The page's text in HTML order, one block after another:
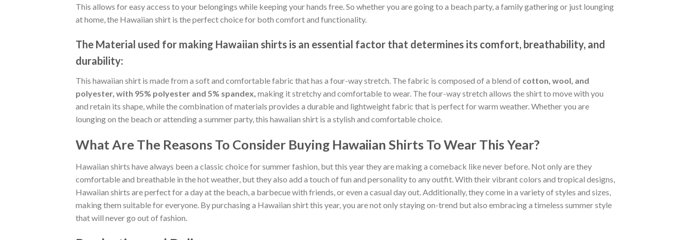
This allows for easy access to your belongings while keeping your hands free. So whether you are going to a beach party, a family gathering or just lounging
at home, the Hawaiian shirt is the perfect choice for both comfort and functionality.
The Material used for making Hawaiian shirts is an essential factor that determines its comfort, breathability, and
durability:
This hawaiian shirt is made from a soft and comfortable fabric that has a four-way stretch. The fabric is composed of a blend of cotton, wool, and
polyester, with 95% polyester and 5% spandex, making it stretchy and comfortable to wear. The four-way stretch allows the shirt to move with you
and retain its shape, while the combination of materials provides a durable and lightweight fabric that is perfect for warm weather. Whether you are
lounging on the beach or attending a summer party, this hawaiian shirt is a stylish and comfortable choice.
What Are The Reasons To Consider Buying Hawaiian Shirts To Wear This Year?
Hawaiian shirts have always been a classic choice for summer fashion, but this year they are making a comeback like never before. Not only are they
comfortable and breathable in the hot weather, but they also add a touch of fun and personality to any outfit. With their vibrant colors and tropical designs,
Hawaiian shirts are perfect for a day at the beach, a barbecue with friends, or even a casual day out. Additionally, they come in a variety of styles and sizes,
making them suitable for everyone. By purchasing a Hawaiian shirt this year, you are not only staying on-trend but also embracing a timeless summer style
that will never go out of fashion.